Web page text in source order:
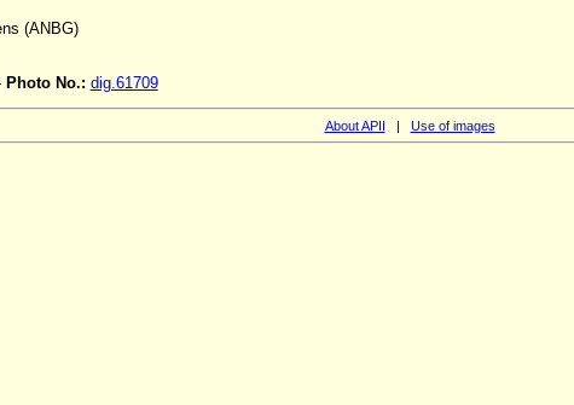
(ANBG)
Photo No.: dig.61709
About APII | Use of images